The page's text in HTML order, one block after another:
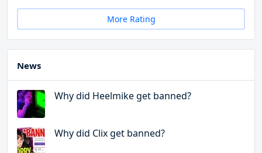
More Rating
News
Why did Heelmike get banned?
Why did Clix get banned?